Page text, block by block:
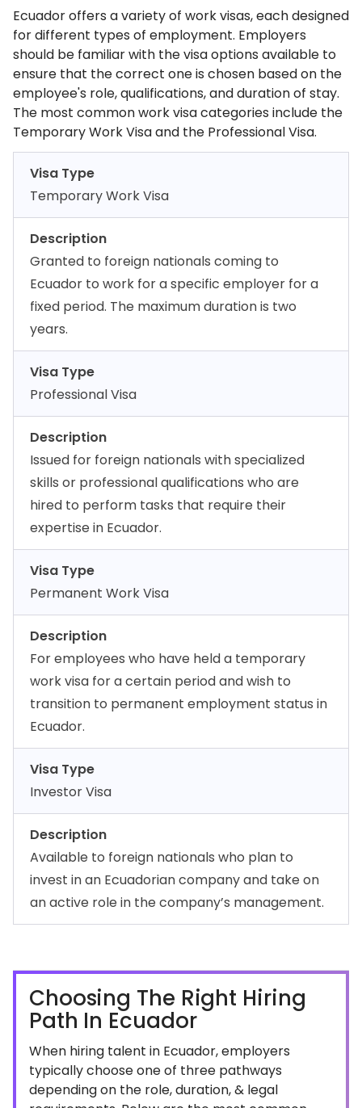
Ecuador offers a variety of work visas, each designed
for different types of employment. Employers
should be familiar with the visa options available to
ensure that the correct one is chosen based on the
employee's role, qualifications, and duration of stay.
The most common work visa categories include the
Temporary Work Visa and the Professional Visa.
Visa Type
Temporary Work Visa
Description
Granted to foreign nationals coming to
Ecuador to work for a specific employer for a
fixed period. The maximum duration is two
years.
Visa Type
Professional Visa
Description
Issued for foreign nationals with specialized
skills or professional qualifications who are
hired to perform tasks that require their
expertise in Ecuador.
Visa Type
Permanent Work Visa
Description
For employees who have held a temporary
work visa for a certain period and wish to
transition to permanent employment status in
Ecuador.
Visa Type
Investor Visa
Description
Available to foreign nationals who plan to
invest in an Ecuadorian company and take on
an active role in the company’s management.
Choosing The Right Hiring
Path In Ecuador
When hiring talent in Ecuador, employers
typically choose one of three pathways
depending on the role, duration, & legal